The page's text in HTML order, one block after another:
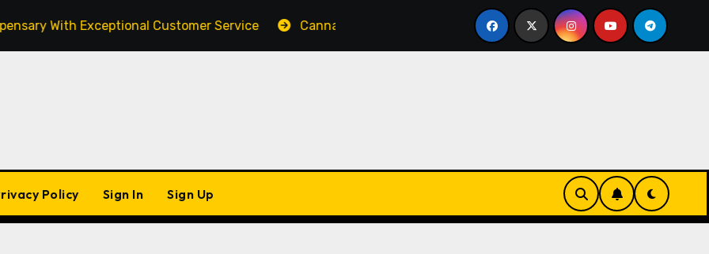
Exceptional Customer Service Cannabis Marketing Strategies That Drive Brand Growth and Customer
Policy Sign In Sign Up